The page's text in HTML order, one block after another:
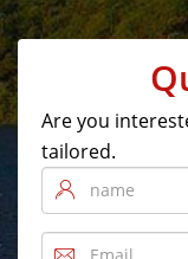
Are you
tailored.